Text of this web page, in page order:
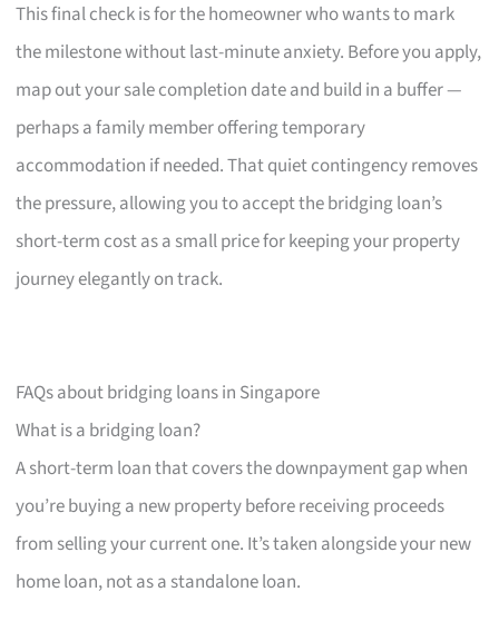
This final check is for the homeowner who wants to mark
the milestone without last-minute anxiety. Before you apply,
map out your sale completion date and build in a buffer —
perhaps a family member offering temporary
accommodation if needed. That quiet contingency removes
the pressure, allowing you to accept the bridging loan’s
short-term cost as a small price for keeping your property
journey elegantly on track.
FAQs about bridging loans in Singapore
What is a bridging loan?
A short-term loan that covers the downpayment gap when
you’re buying a new property before receiving proceeds
from selling your current one. It’s taken alongside your new
home loan, not as a standalone loan.